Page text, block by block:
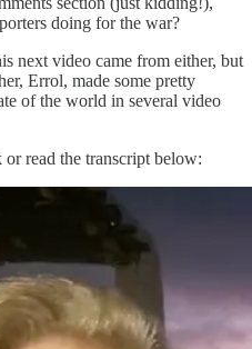
doing for the war?
next video came from either, but
Errol, made some pretty
of the world in several video
read the transcript below: